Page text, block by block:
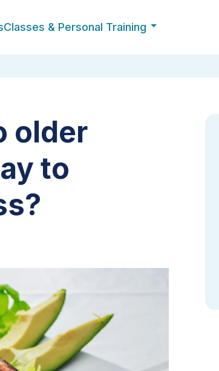
Classes & Personal Training
older
to